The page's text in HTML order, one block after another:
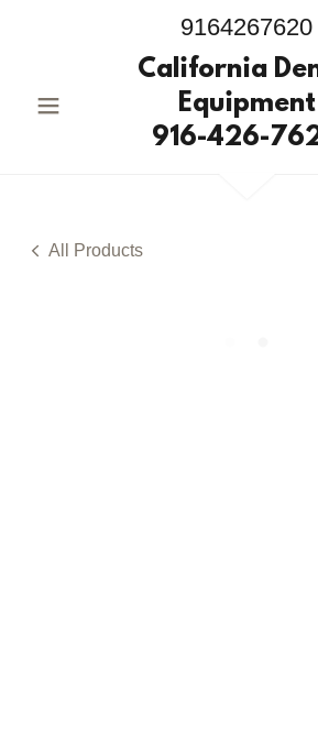
9164267620
California
Equipment
916-426-
All Products